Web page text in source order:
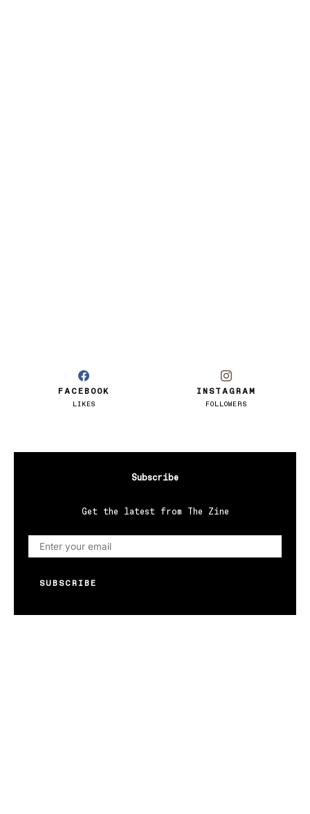
FACEBOOK
LIKES
INSTAGRAM
FOLLOWERS
Subscribe
Get the latest from The Zine
SUBSCRIBE